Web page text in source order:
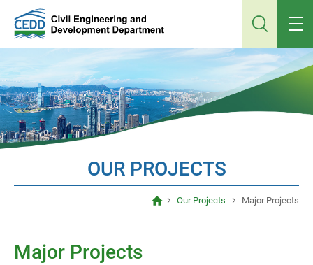
main
content
OUR PROJECTS
Our Projects Major Projects
Major Projects